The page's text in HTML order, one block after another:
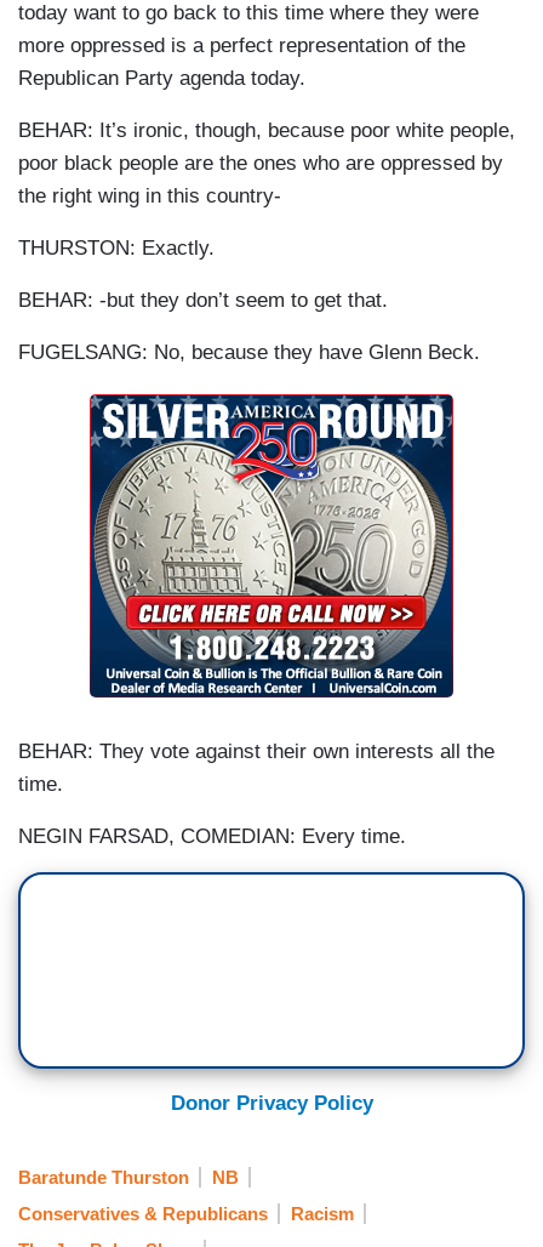
today want to go back to this time where they were
more oppressed is a perfect representation of the
Republican Party agenda today.
BEHAR: It’s ironic, though, because poor white people,
poor black people are the ones who are oppressed by
the right wing in this country-
THURSTON: Exactly.
BEHAR: -but they don’t seem to get that.
FUGELSANG: No, because they have Glenn Beck.
BEHAR: They vote against their own interests all the
time.
NEGIN FARSAD, COMEDIAN: Every time.
Donor Privacy Policy
Baratunde Thurston
NB
Conservatives & Republicans
Racism